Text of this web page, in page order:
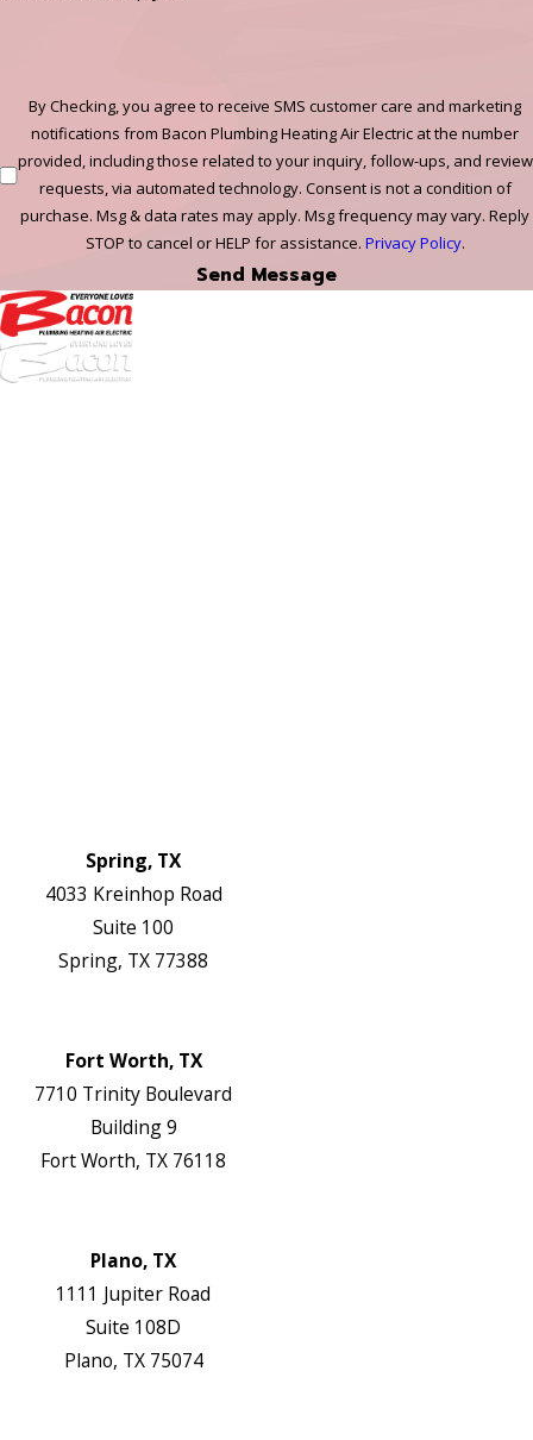
By Checking, you agree to receive SMS customer care and marketing
notifications from Bacon Plumbing Heating Air Electric at the number
provided, including those related to your inquiry, follow-ups, and review
requests, via automated technology. Consent is not a condition of
purchase. Msg & data rates may apply. Msg frequency may vary. Reply
STOP to cancel or HELP for assistance. Privacy Policy.
Send Message
Spring, TX
4033 Kreinhop Road
Suite 100
Spring, TX 77388
Fort Worth, TX
7710 Trinity Boulevard
Building 9
Fort Worth, TX 76118
Plano, TX
1111 Jupiter Road
Suite 108D
Plano, TX 75074